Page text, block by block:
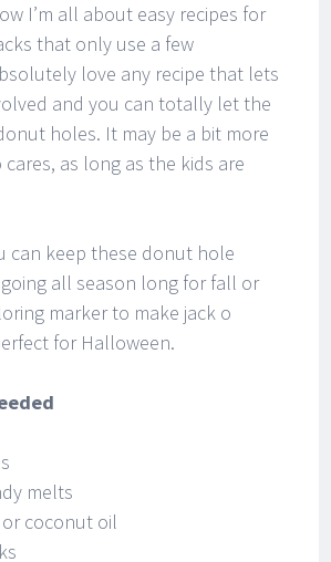
I’m all about easy recipes for
that only use a few
love any recipe that lets
and you can totally let the
holes. It may be a bit more
as long as the kids are
can keep these donut hole
all season long for fall or
marker to make jack o
for Halloween.
melts
coconut oil